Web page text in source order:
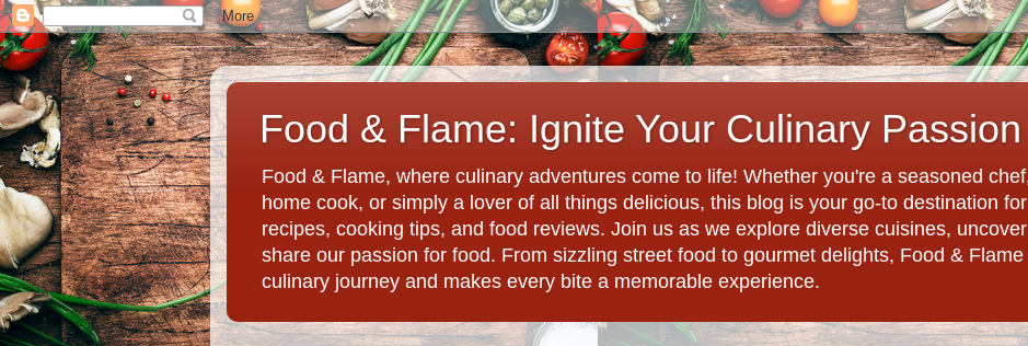
Food & Flame: Ignite Your Culinary Passion
Food & Flame, where culinary adventures come to life! Whether you're a seasoned
home cook, or simply a lover of all things delicious, this blog is your go-to destination
recipes, cooking tips, and food reviews. Join us as we explore diverse cuisines,
share our passion for food. From sizzling street food to gourmet delights, Food &
culinary journey and makes every bite a memorable experience.